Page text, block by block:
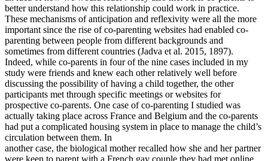
better understand how this relationship could work in practice.
These mechanisms of anticipation and reflexivity were all the more
important since the rise of co-parenting websites had enabled co-
parenting between people from different backgrounds and
sometimes from different countries (Jadva et al. 2015, 1897).
Indeed, while co-parents in four of the nine cases included in my
study were friends and knew each other relatively well before
discussing the possibility of having a child together, the other
participants met through specific meetings or websites for
prospective co-parents. One case of co-parenting I studied was
actually taking place across France and Belgium and the co-parents
had put a complicated housing system in place to manage the child’s
circulation between them. In
another case, the biological mother recalled how she and her partner
were keen to parent with a French gay couple they had met online